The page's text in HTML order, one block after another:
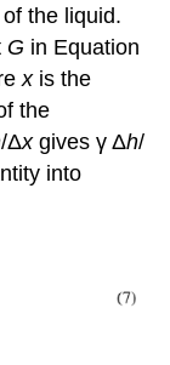
the liquid.
G in Equation
x is the
the
/Δx gives γ Δh/
into